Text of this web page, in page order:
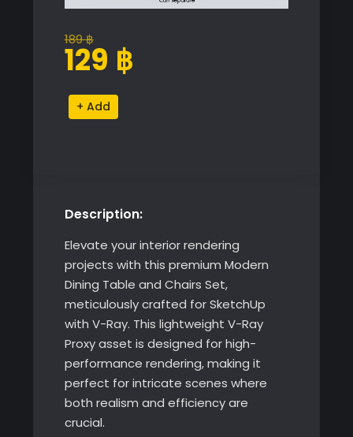
189฿
Original
price
189 ฿.
129 ฿
Current
price
129 ฿.
Modern
Dining
quantity
Alternative:
Description:
Elevate your interior rendering
projects with this premium Modern
Dining Table and Chairs Set,
meticulously crafted for SketchUp
with V-Ray. This lightweight V-Ray
Proxy asset is designed for high-
performance rendering, making it
perfect for intricate scenes where
both realism and efficiency are
crucial.